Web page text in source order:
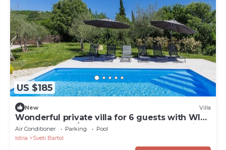
US $185
New Villa
Wonderful private villa for 6 guests with WIFI,
private pool, A/C, TV, terrace and panoramic
view
Air Conditioner Parking
Pool
Istria
Sveti Bartol